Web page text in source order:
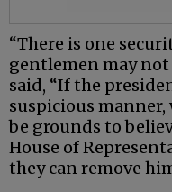
“There is one
gentlemen may not
said, “If the
suspicious
be grounds to
House of
they can remove